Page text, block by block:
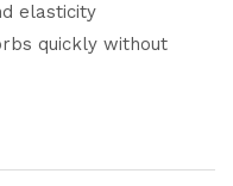
elasticity
quickly without